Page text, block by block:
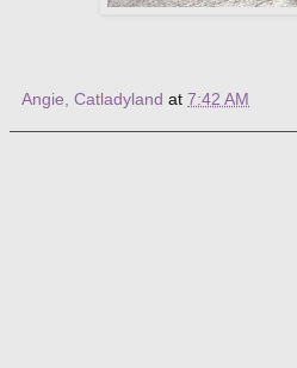
Angie, Catladyland at 7:42 AM